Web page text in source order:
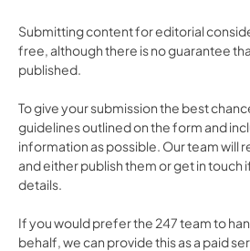
Submitting content for editorial
free, although there is no guarantee
published.
To give your submission the best
guidelines outlined on the form and
information as possible. Our team will
and either publish them or get in touch
details.
If you would prefer the 247 team to
behalf, we can provide this as a paid